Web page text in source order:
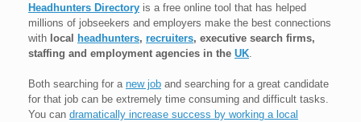
Headhunters Directory is a free online tool that has helped
millions of jobseekers and employers make the best connections
with local headhunters, recruiters, executive search firms,
staffing and employment agencies in the UK
Both searching for a new job and searching for a great candidate
for that job can be extremely time consuming and difficult tasks.
You can dramatically increase success by working a local